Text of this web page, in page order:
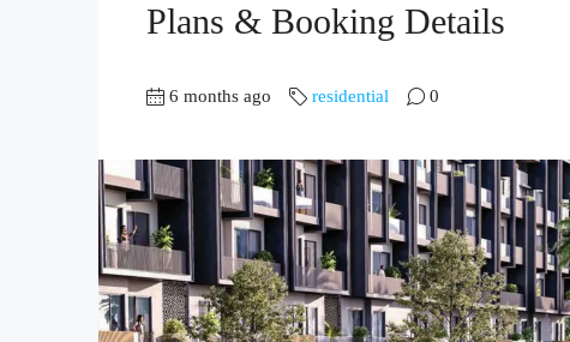
Plans & Booking Details
6 months ago residential 0